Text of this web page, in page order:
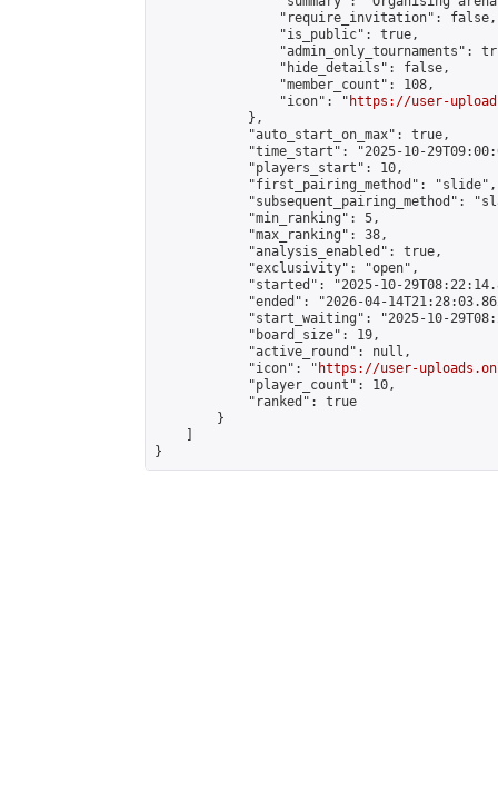
                "require_invitation": false,
                "is_public": true,
"admin_only_tournaments":
                "hide_details": false,
                "member_count": 108,
                "icon": "
https://user-
            },
            "auto_start_on_max": true,
"time_start": "2025-10-
            "players_start": 10,
            "first_pairing_method": "slide",
"subsequent_pairing_method":
            "min_ranking": 5,
            "max_ranking": 38,
            "analysis_enabled": true,
            "exclusivity": "open",
"started": "2025-10-
"ended": "2026-04-
"start_waiting": "2025-10-
            "board_size": 19,
            "active_round": null,
            "icon": "
https://user-
            "player_count": 10,
            "ranked": true
        }
}